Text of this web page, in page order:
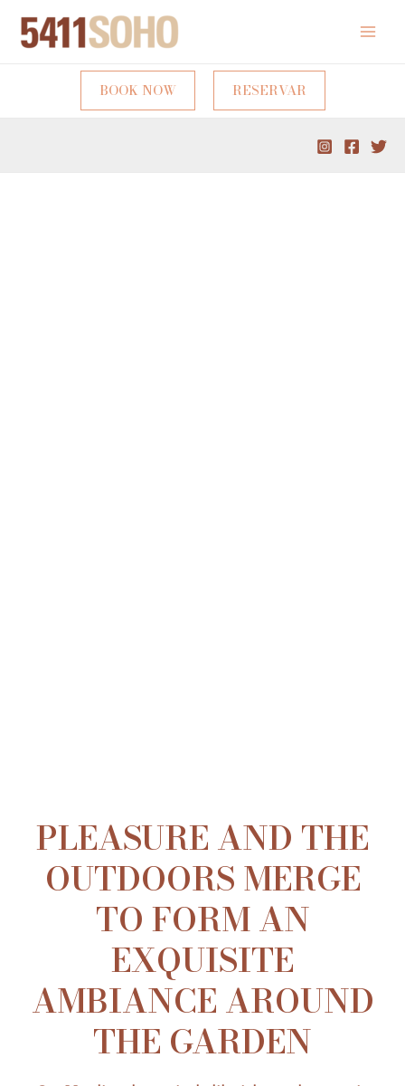
BOOK NOW RESERVAR
PLEASURE AND THE
OUTDOORS MERGE
TO FORM AN
EXQUISITE
AMBIANCE AROUND
THE GARDEN